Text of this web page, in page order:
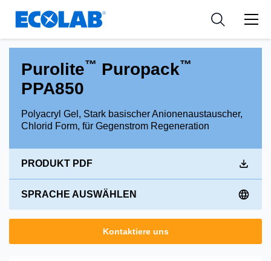
Resources
Applications
Medical Devices and Diagnostics
News & Events
Tools
Purolite™ Puropack™
PPA850
Polyacryl Gel, Stark basischer Anionenaustauscher,
Chlorid Form, für Gegenstrom Regeneration
PRODUKT PDF
SPRACHE AUSWÄHLEN
Kontaktiere uns